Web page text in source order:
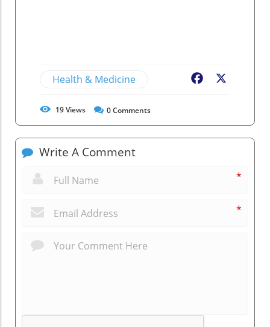
Health & Medicine Facebook
19Views 0Comments
Write A Comment
*
*